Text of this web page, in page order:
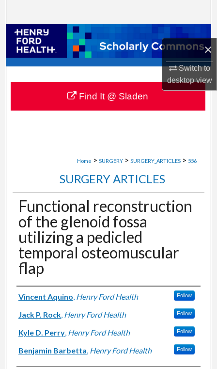
×
Switch to
desktopview
Browse Collections
My Account
About
Digital Commons Network™
Home > SURGERY > SURGERY_ARTICLES > 556
SURGERY ARTICLES
Functional reconstruction
of the glenoid fossa
utilizing a pedicled
temporal osteomuscular
flap
Authors
Vincent Aquino, Henry Ford Health Follow
Jack P. Rock, Henry Ford Health Follow
Kyle D. Perry, Henry Ford Health Follow
Benjamin Barbetta, Henry Ford Health Follow
Find It @ Sladen